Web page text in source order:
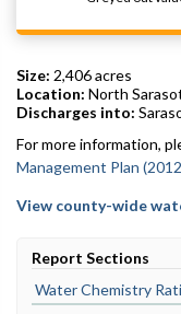
Size: 2,406 acres
Location: North
Discharges into:
For more information,
Management Plan
View county-wide
Report Sections
Water Chemistry